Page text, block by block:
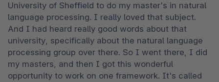
University of Sheffield to do my master's in natural
language processing. I really loved that subject.
And I had heard really good words about that
university, specifically about the natural language
processing group over there. So I went there, I did
my masters, and then I got this wonderful
opportunity to work on one framework. It's called